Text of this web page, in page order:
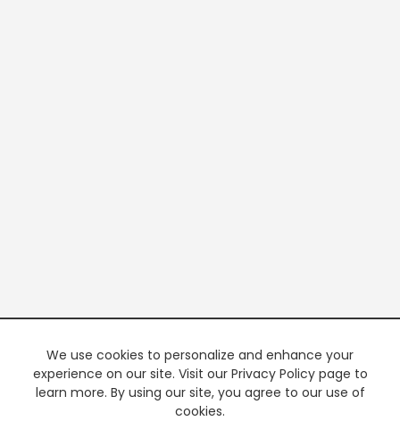
We use cookies to personalize and enhance your
experience on our site. Visit our Privacy Policy page to
learn more. By using our site, you agree to our use of
cookies.